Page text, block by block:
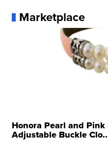
Marketplace
Honora Pearl and
Adjustable Buckle